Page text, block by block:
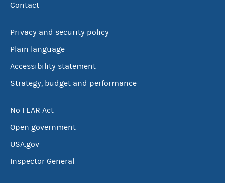
Contact
Privacy and security policy
Plain language
Accessibility statement
Strategy, budget and performance
No FEAR Act
Open government
USA.gov
Inspector General